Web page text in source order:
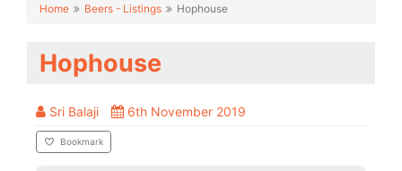
Home Beers - Listings Hophouse
Hophouse
Sri Balaji 6th November 2019
Bookmark